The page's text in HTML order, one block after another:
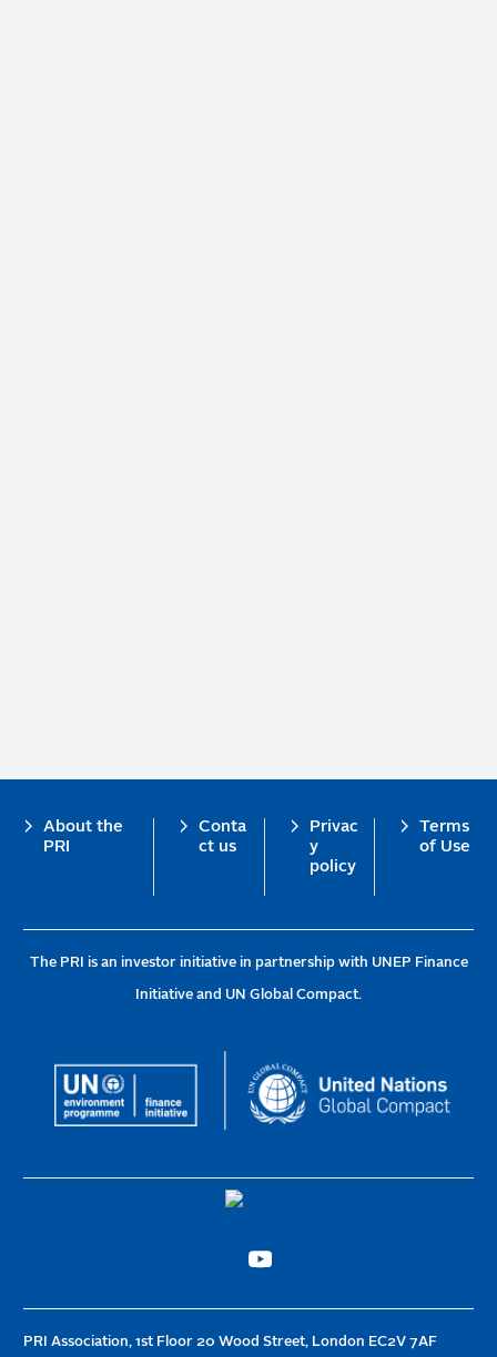
About the
PRI
Conta
ct us
Privac
y
policy
Terms
of Use
The PRI is an investor initiative in partnership with UNEP Finance
Initiative and UN Global Compact.
PRI Association, 1st Floor 20 Wood Street, London EC2V 7AF